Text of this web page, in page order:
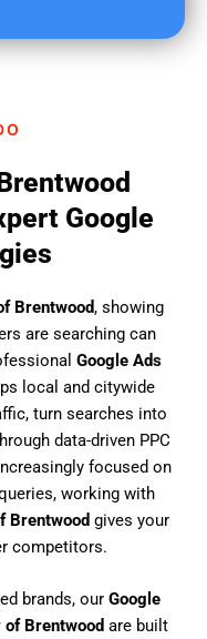
Google
Brentwood, showing
are searching can
Google Ads
local and citywide
turn searches into
data-driven PPC
focused on
working with
Brentwood gives your
competitors.
brands, our Google
Brentwood are built